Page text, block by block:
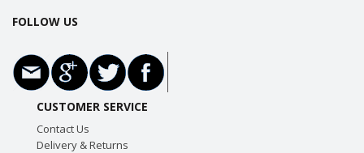
FOLLOW US
CUSTOMER SERVICE
Contact Us
Delivery & Returns